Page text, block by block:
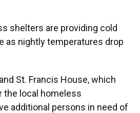
shelters are providing cold
as nightly temperatures drop
St. Francis House, which
the local homeless
additional persons in need of